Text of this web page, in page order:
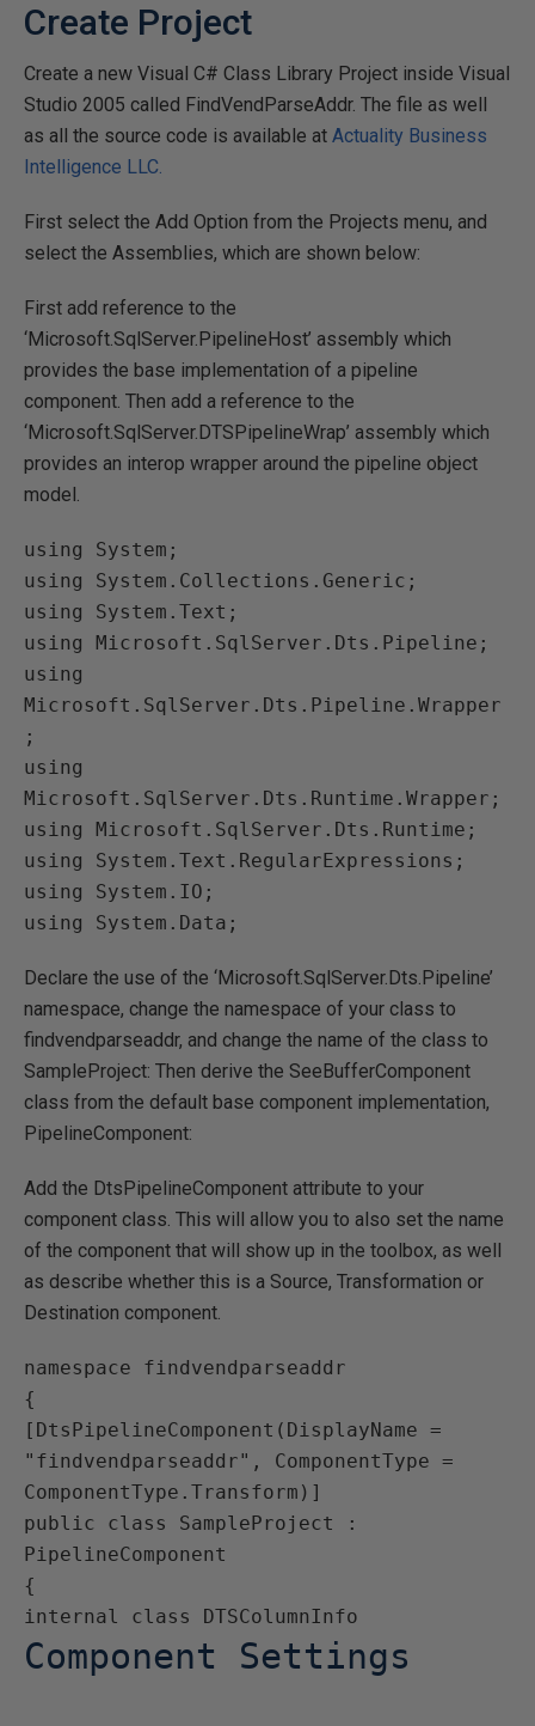
Create Project
Create a new Visual C# Class Library Project inside Visual
Studio 2005 called FindVendParseAddr. The file as well
as all the source code is available at Actuality Business
Intelligence LLC.
First select the Add Option from the Projects menu, and
select the Assemblies, which are shown below:
First add reference to the
‘Microsoft.SqlServer.PipelineHost’ assembly which
provides the base implementation of a pipeline
component. Then add a reference to the
‘Microsoft.SqlServer.DTSPipelineWrap’ assembly which
provides an interop wrapper around the pipeline object
model.
using System;
using System.Collections.Generic;
using System.Text;
using Microsoft.SqlServer.Dts.Pipeline;
using
Microsoft.SqlServer.Dts.Pipeline.Wrapper
;
using
Microsoft.SqlServer.Dts.Runtime.Wrapper;
using Microsoft.SqlServer.Dts.Runtime;
using System.Text.RegularExpressions;
using System.IO;
using System.Data;
Declare the use of the ‘Microsoft.SqlServer.Dts.Pipeline’
namespace, change the namespace of your class to
findvendparseaddr, and change the name of the class to
SampleProject: Then derive the SeeBufferComponent
class from the default base component implementation,
PipelineComponent:
Add the DtsPipelineComponent attribute to your
component class. This will allow you to also set the name
of the component that will show up in the toolbox, as well
as describe whether this is a Source, Transformation or
Destination component.
namespace findvendparseaddr
{
[DtsPipelineComponent(DisplayName =
"findvendparseaddr", ComponentType =
ComponentType.Transform)]
public class SampleProject :
PipelineComponent
{
Component Settings